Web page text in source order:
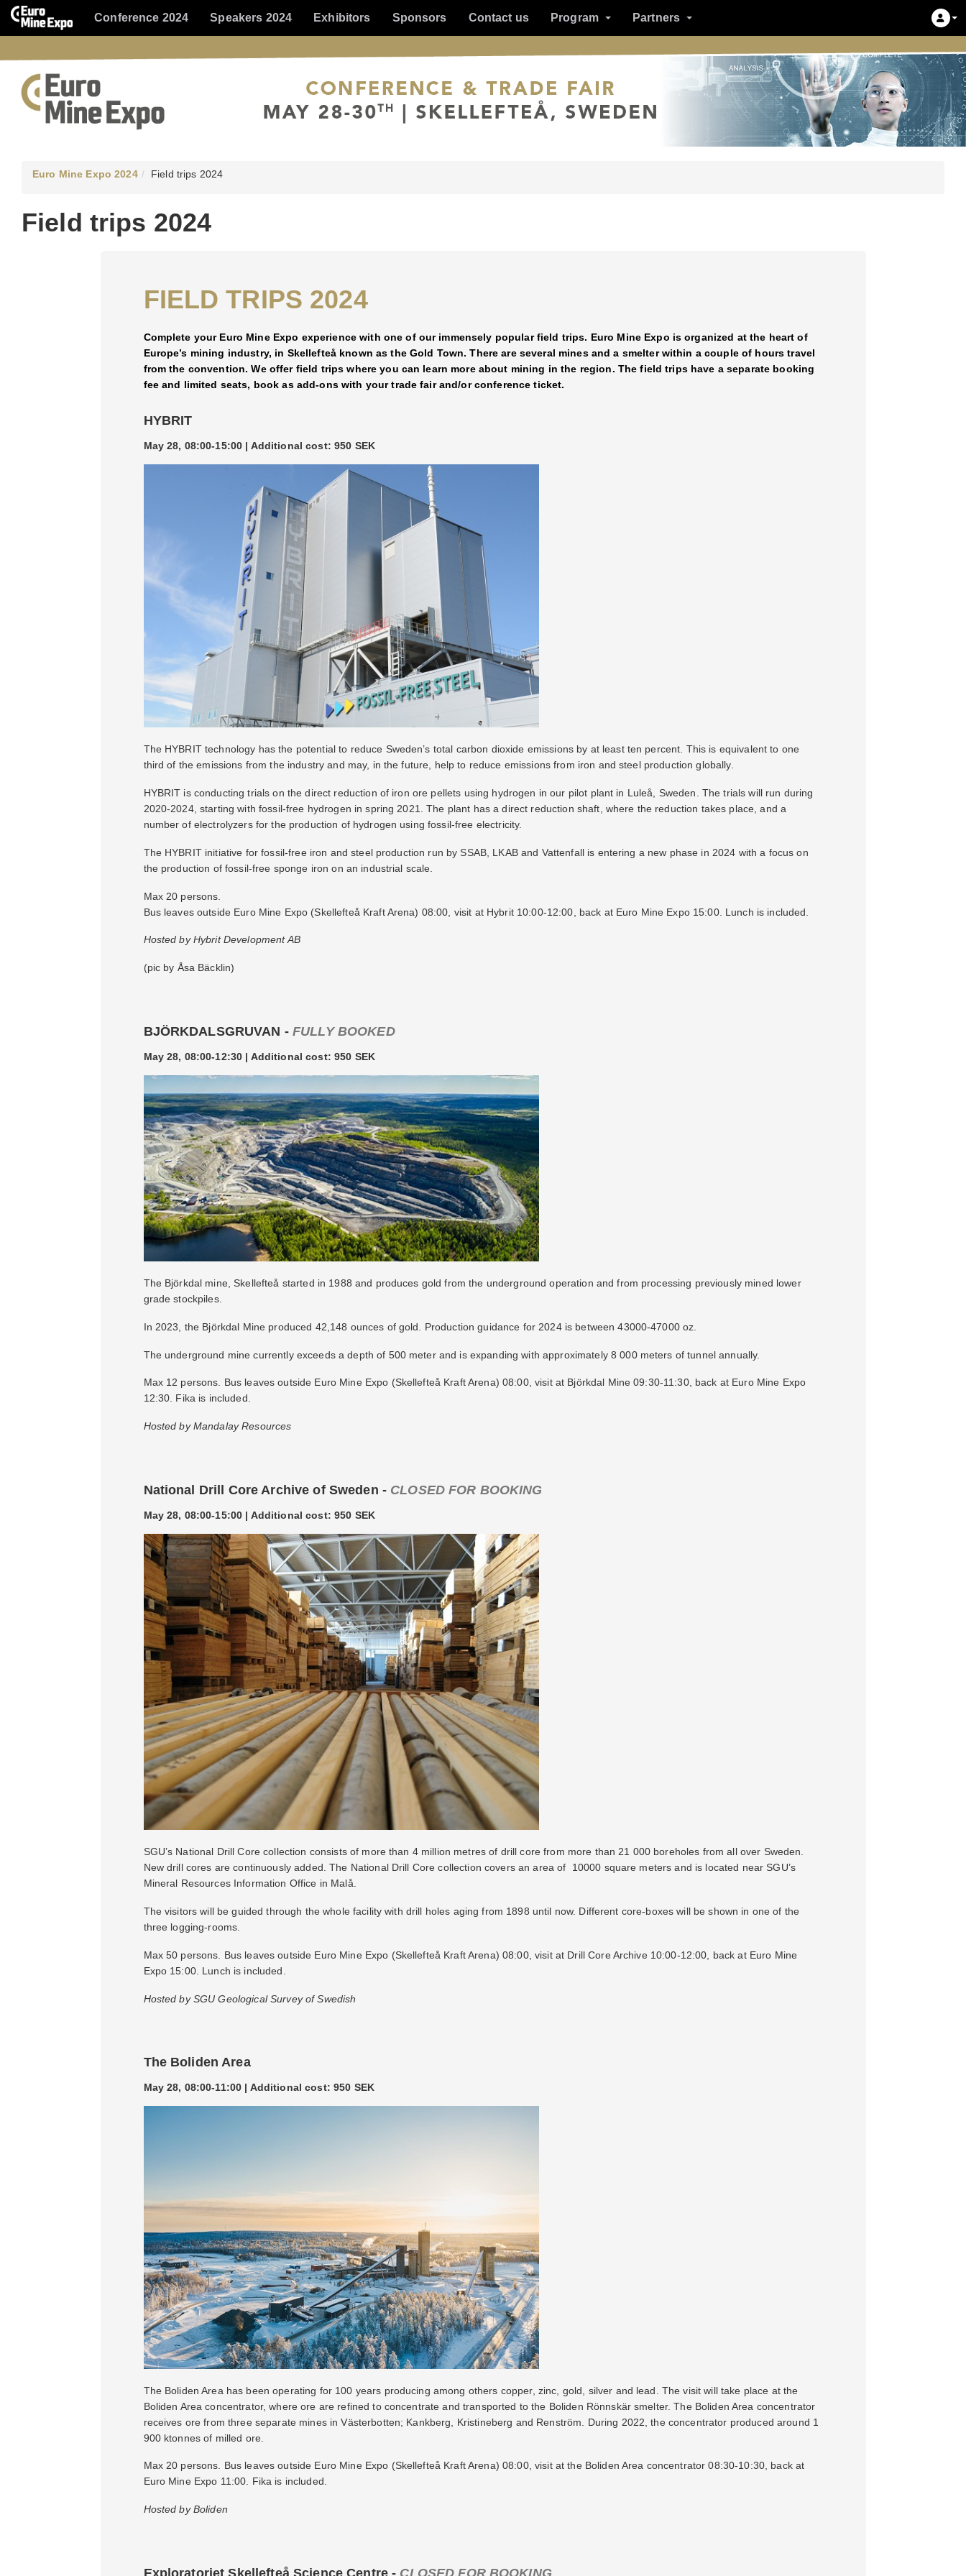
Conference 2024 Speakers 2024 Exhibitors Sponsors Contact us Program Partners
Euro Mine Expo 2024 Field trips 2024
Field trips 2024
FIELD TRIPS 2024
Complete your Euro Mine Expo experience with one of our immensely popular field trips. Euro Mine Expo is organized at the heart of
Europe’s mining industry, in Skellefteå known as the Gold Town. There are several mines and a smelter within a couple of hours travel
from the convention. We offer field trips where you can learn more about mining in the region. The field trips have a separate booking
fee and limited seats, book as add-ons with your trade fair and/or conference ticket.
HYBRIT
May 28, 08:00-15:00 | Additional cost: 950 SEK
The HYBRIT technology has the potential to reduce Sweden’s total carbon dioxide emissions by at least ten percent. This is equivalent to one
third of the emissions from the industry and may, in the future, help to reduce emissions from iron and steel production globally.
HYBRIT is conducting trials on the direct reduction of iron ore pellets using hydrogen in our pilot plant in Luleå, Sweden. The trials will run during
2020-2024, starting with fossil-free hydrogen in spring 2021. The plant has a direct reduction shaft, where the reduction takes place, and a
number of electrolyzers for the production of hydrogen using fossil-free electricity.
The HYBRIT initiative for fossil-free iron and steel production run by SSAB, LKAB and Vattenfall is entering a new phase in 2024 with a focus on
the production of fossil-free sponge iron on an industrial scale.
Max 20 persons.
Bus leaves outside Euro Mine Expo (Skellefteå Kraft Arena) 08:00, visit at Hybrit 10:00-12:00, back at Euro Mine Expo 15:00. Lunch is included.
Hosted by Hybrit Development AB
(pic by Åsa Bäcklin)
BJÖRKDALSGRUVAN -FULLY BOOKED
May 28, 08:00-12:30 | Additional cost: 950 SEK
The Björkdal mine, Skellefteå started in 1988 and produces gold from the underground operation and from processing previously mined lower
grade stockpiles.
In 2023, the Björkdal Mine produced 42,148 ounces of gold. Production guidance for 2024 is between 43000-47000 oz.
The underground mine currently exceeds a depth of 500 meter and is expanding with approximately 8 000 meters of tunnel annually.
Max 12 persons. Bus leaves outside Euro Mine Expo (Skellefteå Kraft Arena) 08:00, visit at Björkdal Mine 09:30-11:30, back at Euro Mine Expo
12:30. Fika is included.
Hosted by Mandalay Resources
National Drill Core Archive of Sweden - CLOSED FOR BOOKING
May 28, 08:00-15:00 | Additional cost: 950 SEK
SGU’s National Drill Core collection consists of more than 4 million metres of drill core from more than 21 000 boreholes from all over Sweden.
New drill cores are continuously added. The National Drill Core collection covers an area of 10000 square meters and is located near SGU’s
Mineral Resources Information Office in Malå.
The visitors will be guided through the whole facility with drill holes aging from 1898 until now. Different core-boxes will be shown in one of the
three logging-rooms.
Max 50 persons. Bus leaves outside Euro Mine Expo (Skellefteå Kraft Arena) 08:00, visit at Drill Core Archive 10:00-12:00, back at Euro Mine
Expo 15:00. Lunch is included.
Hosted by SGU Geological Survey of Swedish
The Boliden Area
May 28, 08:00-11:00 | Additional cost: 950 SEK
The Boliden Area has been operating for 100 years producing among others copper, zinc, gold, silver and lead. The visit will take place at the
Boliden Area concentrator, where ore are refined to concentrate and transported to the Boliden Rönnskär smelter. The Boliden Area concentrator
receives ore from three separate mines in Västerbotten; Kankberg, Kristineberg and Renström. During 2022, the concentrator produced around 1
900 ktonnes of milled ore.
Max 20 persons. Bus leaves outside Euro Mine Expo (Skellefteå Kraft Arena) 08:00, visit at the Boliden Area concentrator 08:30-10:30, back at
Euro Mine Expo 11:00. Fika is included.
Hosted by Boliden